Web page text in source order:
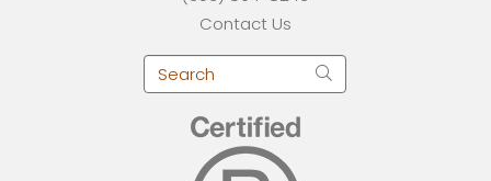
Contact Us